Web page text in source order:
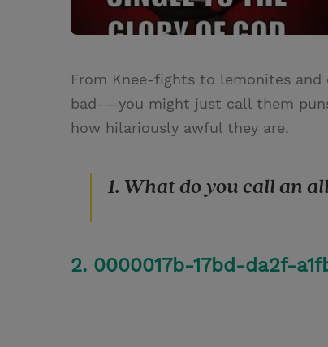
From Knee-fights to lemonites and
bad-—you might just call them
how hilariously awful they are.
1. What do you call an
2. 0000017b-17bd-da2f-